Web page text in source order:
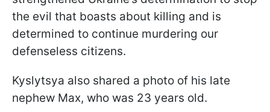
the evil that boasts about killing and is
determined to continue murdering our
defenseless citizens.
Kyslytsya also shared a photo of his late
nephew Max, who was 23 years old.